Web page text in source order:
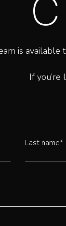
is available
If
Last name*